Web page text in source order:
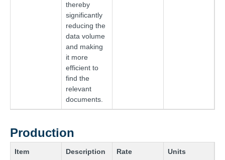
thereby
significantly
reducing the
data volume
and making
it more
efficient to
find the
relevant
documents.
Production
Item Description Rate Units